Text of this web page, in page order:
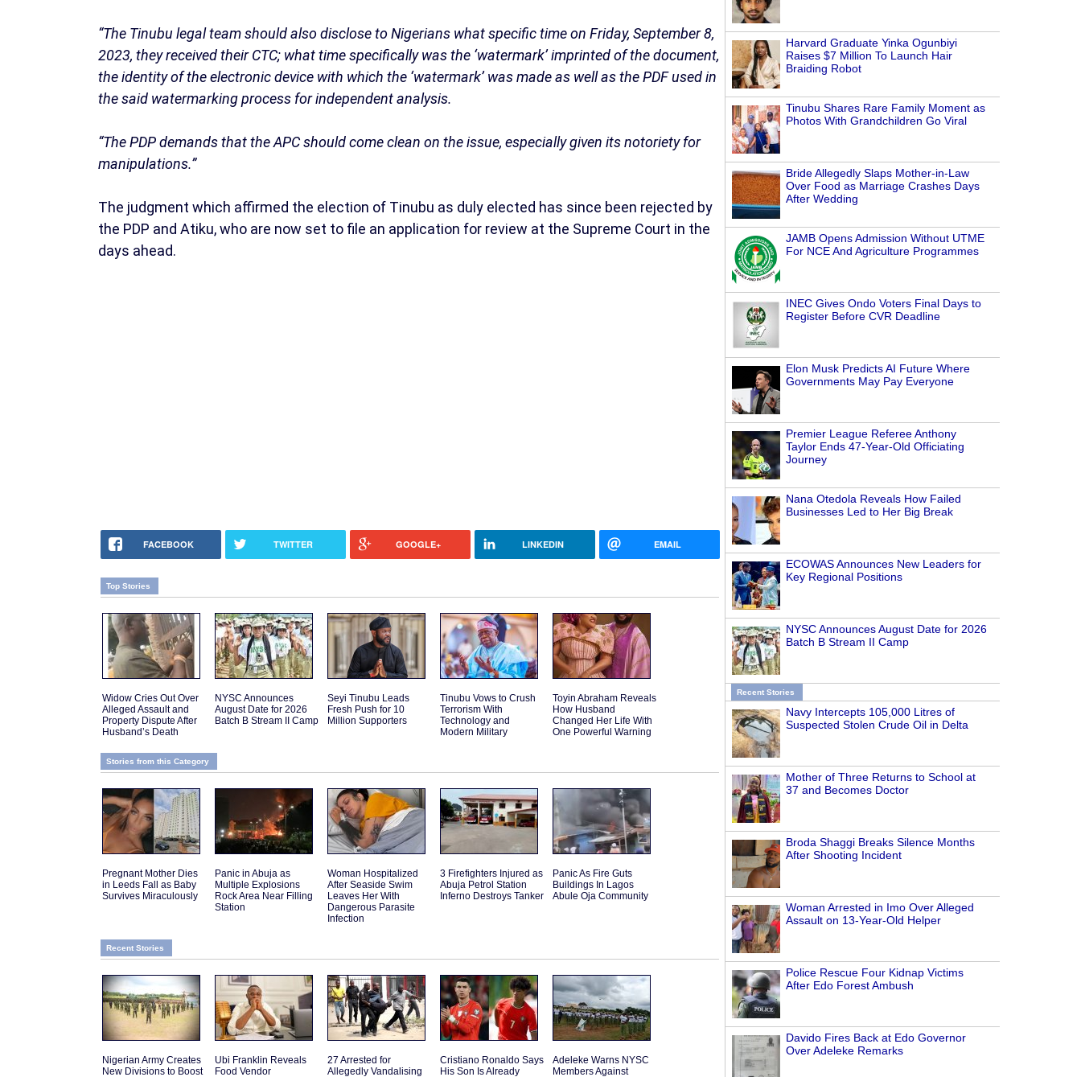
Harvard Graduate Yinka Ogunbiyi
Raises $7 Million To Launch Hair
Braiding Robot
Tinubu Shares Rare Family Moment as
Photos With Grandchildren Go Viral
Bride Allegedly Slaps Mother-in-Law
Over Food as Marriage Crashes Days
After Wedding
JAMB Opens Admission Without UTME
For NCE And Agriculture Programmes
INEC Gives Ondo Voters Final Days to
Register Before CVR Deadline
Elon Musk Predicts AI Future Where
Governments May Pay Everyone
Premier League Referee Anthony
Taylor Ends 47-Year-Old Officiating
Journey
Nana Otedola Reveals How Failed
Businesses Led to Her Big Break
ECOWAS Announces New Leaders for
Key Regional Positions
NYSC Announces August Date for 2026
Batch B Stream II Camp
Recent Stories
Navy Intercepts 105,000 Litres of
Suspected Stolen Crude Oil in Delta
Mother of Three Returns to School at
37 and Becomes Doctor
Broda Shaggi Breaks Silence Months
After Shooting Incident
Woman Arrested in Imo Over Alleged
Assault on 13-Year-Old Helper
Police Rescue Four Kidnap Victims
After Edo Forest Ambush
Davido Fires Back at Edo Governor
Over Adeleke Remarks
“The Tinubu legal team should also disclose to Nigerians what specific time on Friday, September 8,
2023, they received their CTC; what time specifically was the ‘watermark’ imprinted of the document,
the identity of the electronic device with which the ‘watermark’ was made as well as the PDF used in
the said watermarking process for independent analysis.
“The PDP demands that the APC should come clean on the issue, especially given its notoriety for
manipulations.”
The judgment which affirmed the election of Tinubu as duly elected has since been rejected by
the PDP and Atiku, who are now set to file an application for review at the Supreme Court in the
days ahead.
FACEBOOK TWITTER GOOGLE+ LINKEDIN EMAIL
Top Stories
Widow Cries Out Over
Alleged Assault and
Property Dispute After
Husband’s Death
NYSC Announces
August Date for 2026
Batch B Stream II Camp
Seyi Tinubu Leads
Fresh Push for 10
Million Supporters
Tinubu Vows to Crush
Terrorism With
Technology and
Modern Military
Toyin Abraham Reveals
How Husband
Changed Her Life With
One Powerful Warning
Stories from this Category
Pregnant Mother Dies
in Leeds Fall as Baby
Survives Miraculously
Panic in Abuja as
Multiple Explosions
Rock Area Near Filling
Station
Woman Hospitalized
After Seaside Swim
Leaves Her With
Dangerous Parasite
Infection
3 Firefighters Injured as
Abuja Petrol Station
Inferno Destroys Tanker
Panic As Fire Guts
Buildings In Lagos
Abule Oja Community
Recent Stories
Nigerian Army Creates
New Divisions to Boost
Ubi Franklin Reveals
Food Vendor
27 Arrested for
Allegedly Vandalising
Cristiano Ronaldo Says
His Son Is Already
Adeleke Warns NYSC
Members Against